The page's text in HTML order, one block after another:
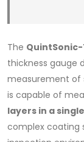
The QuintSonic-
thickness gauge
measurement of
is capable of
layers in a
complex coating